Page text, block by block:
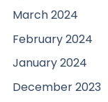
March 2024
February 2024
January 2024
December 2023